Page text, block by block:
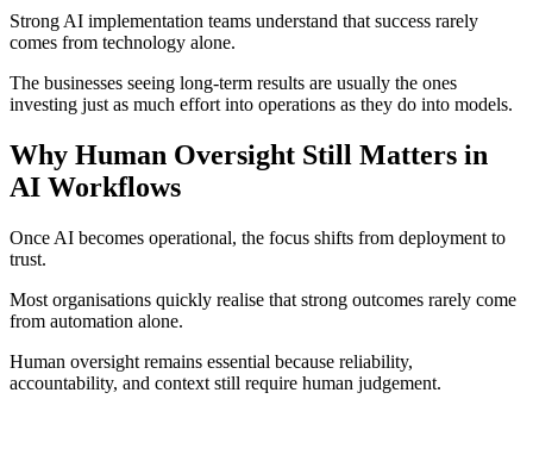
Strong AI implementation teams understand that success rarely
comes from technology alone.
The businesses seeing long-term results are usually the ones
investing just as much effort into operations as they do into models.
Why Human Oversight Still Matters in
AI Workflows
Once AI becomes operational, the focus shifts from deployment to
trust.
Most organisations quickly realise that strong outcomes rarely come
from automation alone.
Human oversight remains essential because reliability,
accountability, and context still require human judgement.